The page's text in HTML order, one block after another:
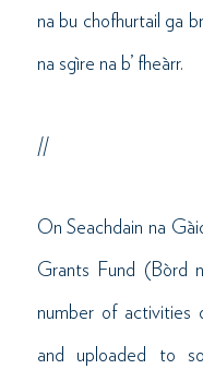
na bu chofhurtail ga
na sgìre na b’ fheàrr.
//
On Seachdain na
Grants Fund (Bòrd
number of activities
and uploaded to